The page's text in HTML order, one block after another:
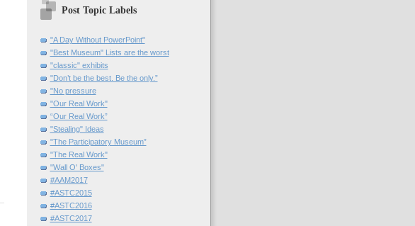
Post Topic Labels
"A Day Without PowerPoint"
"Best Museum" Lists are the worst
"classic" exhibits
"Don’t be the best. Be the only.”
"No pressure
"Our Real Work"
“Our Real Work”
"Stealing" Ideas
"The Participatory Museum”
"The Real Work"
"Wall O' Boxes"
#AAM2017
#ASTC2015
#ASTC2016
#ASTC2017